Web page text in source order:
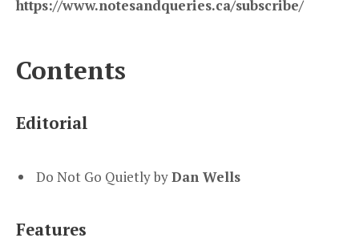
https://www.notesandqueries.ca/subscribe/
Contents
Editorial
Do Not Go Quietly byDan Wells
Features